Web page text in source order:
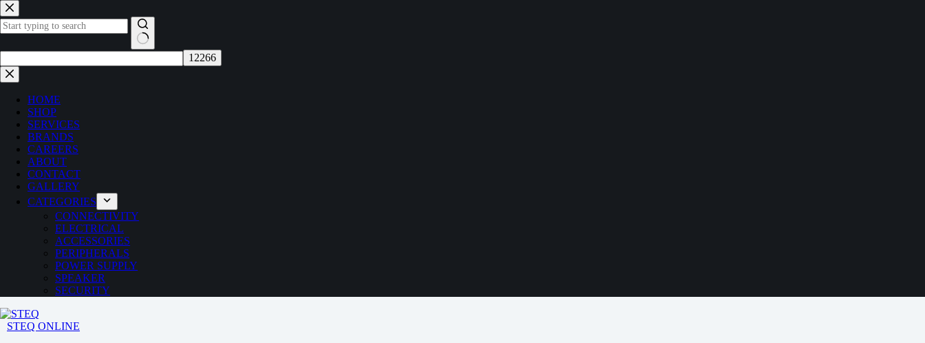
Skip
to
content
No
results
HOME
SHOP
SERVICES
BRANDS
CAREERS
ABOUT
CONTACT
GALLERY
CATEGORIES
CONNECTIVITY
ELECTRICAL
ACCESSORIES
PERIPHERALS
POWER SUPPLY
SPEAKER
SECURITY
STEQ ONLINE